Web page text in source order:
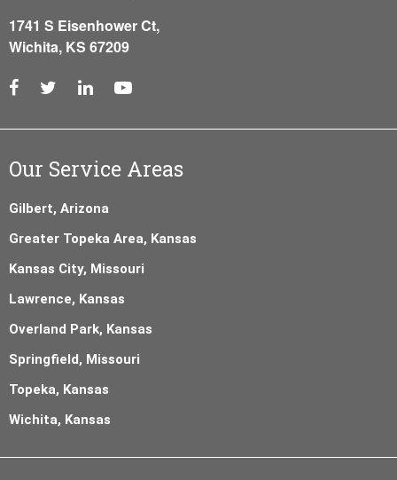
1741 S Eisenhower Ct,
Wichita, KS 67209
Our Service Areas
Gilbert, Arizona
Greater Topeka Area, Kansas
Kansas City, Missouri
Lawrence, Kansas
Overland Park, Kansas
Springfield, Missouri
Topeka, Kansas
Wichita, Kansas